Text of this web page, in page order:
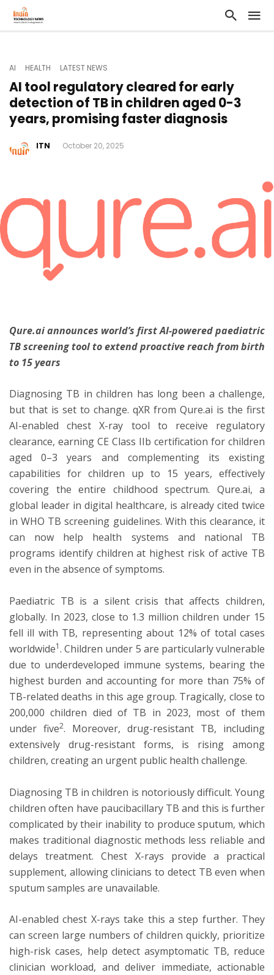
AI HEALTH LATEST NEWS
AI tool regulatory cleared for early
detection of TB in children aged 0-3
years, promising faster diagnosis
ITN October 20, 2025
Qure.ai announces world’s first AI-powered paediatric
TB screening tool to extend proactive reach from birth
to 15 years
Diagnosing TB in children has long been a challenge,
but that is set to change. qXR from Qure.ai is the first
AI-enabled chest X-ray tool to receive regulatory
clearance, earning CE Class IIb certification for children
aged 0–3 years and complementing its existing
capabilities for children up to 15 years, effectively
covering the entire childhood spectrum. Qure.ai, a
global leader in digital healthcare, is already cited twice
in WHO TB screening guidelines. With this clearance, it
can now help health systems and national TB
programs identify children at highest risk of active TB
even in the absence of symptoms.
Paediatric TB is a silent crisis that affects children,
globally. In 2023, close to 1.3 million children under 15
fell ill with TB, representing about 12% of total cases
worldwide1. Children under 5 are particularly vulnerable
due to underdeveloped immune systems, bearing the
highest burden and accounting for more than 75% of
TB-related deaths in this age group. Tragically, close to
200,000 children died of TB in 2023, most of them
under five2. Moreover, drug-resistant TB, including
extensively drug-resistant forms, is rising among
children, creating an urgent public health challenge.
Diagnosing TB in children is notoriously difficult. Young
children often have paucibacillary TB and this is further
complicated by their inability to produce sputum, which
makes traditional diagnostic methods less reliable and
delays treatment. Chest X-rays provide a practical
supplement, allowing clinicians to detect TB even when
sputum samples are unavailable.
AI-enabled chest X-rays take this a step further. They
can screen large numbers of children quickly, prioritize
high-risk cases, help detect asymptomatic TB, reduce
clinician workload, and deliver immediate, actionable